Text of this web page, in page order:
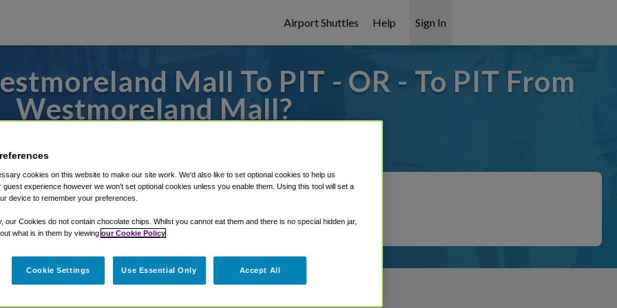
Airport Shuttles Help Sign In
Mall To PIT - OR - To PIT From
Westmoreland Mall?
or from Pittsburgh Airport, we've got it covered!
Shuttle Finder.
in our My Reservations area.
cookies on this website to make our site work. We'd also like to set optional cookies to help us
guest experience however we won't set optional cookies unless you enable them. Using this tool will set a
device to remember your preferences.
our Cookies do not contain chocolate chips. Whilst you cannot eat them and there is no special hidden jar,
what is in them by viewing our Cookie Policy
Cookie Settings Use Essential Only Accept All